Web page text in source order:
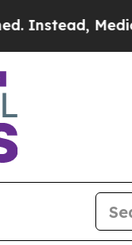
Medication